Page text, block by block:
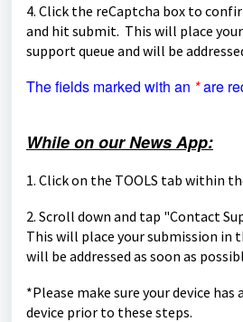
4. Click the reCaptcha box to
and hit submit. This will place
support queue and will be
The fields marked with an *are
While on our News App:
1. Click on the TOOLS tab within
2. Scroll down and tap "Contact
This will place your submission in
will be addressed as soon as
*Please make sure your device
device prior to these steps.